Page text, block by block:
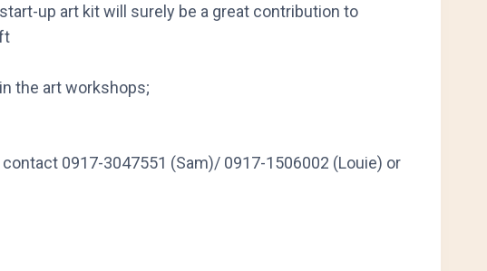
up art kit will surely be a great contribution to
the art workshops;
0917-3047551 (Sam)/ 0917-1506002 (Louie) or